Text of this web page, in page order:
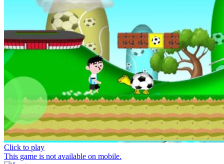
Click to play
This game is not available on mobile.